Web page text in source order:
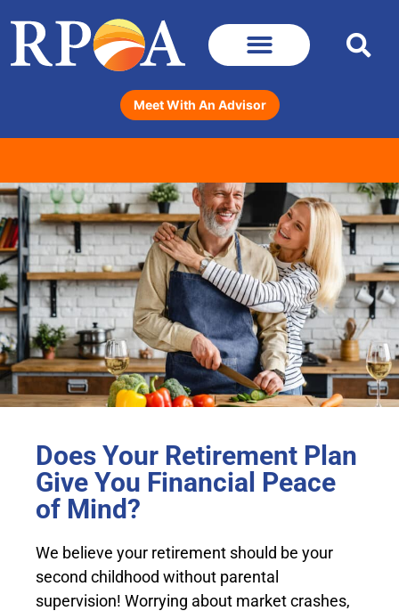
Meet With An Advisor
Does Your Retirement Plan
Give You Financial Peace
of Mind?
We believe your retirement should be your
second childhood without parental
supervision! Worrying about market crashes,